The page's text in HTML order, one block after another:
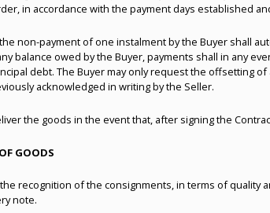
in accordance with the payment days established
non-payment of one instalment by the Buyer shall
balance owed by the Buyer, payments shall in any
debt. The Buyer may only request the offsetting
acknowledged in writing by the Seller.
the goods in the event that, after signing the
GOODS
recognition of the consignments, in terms of
note.